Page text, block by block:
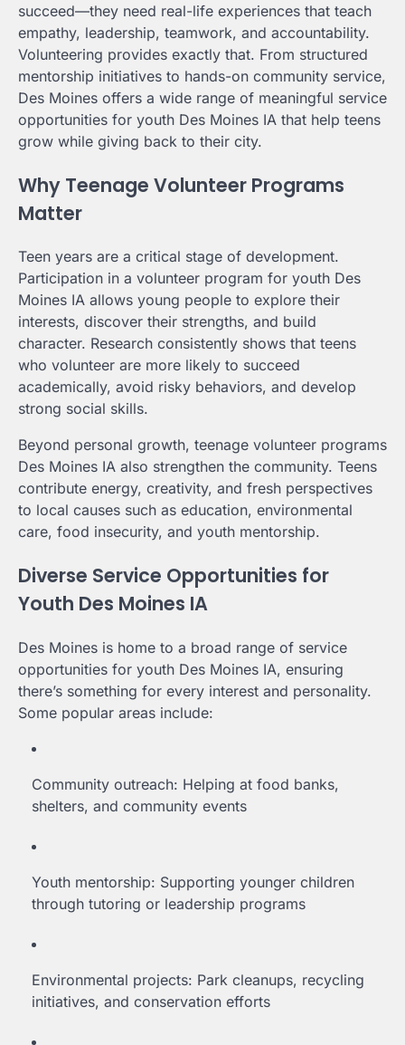
succeed—they need real-life experiences that teach
empathy, leadership, teamwork, and accountability.
Volunteering provides exactly that. From structured
mentorship initiatives to hands-on community service,
Des Moines offers a wide range of meaningful service
opportunities for youth Des Moines IA that help teens
grow while giving back to their city.
Why Teenage Volunteer Programs
Matter
Teen years are a critical stage of development.
Participation in a volunteer program for youth Des
Moines IA allows young people to explore their
interests, discover their strengths, and build
character. Research consistently shows that teens
who volunteer are more likely to succeed
academically, avoid risky behaviors, and develop
strong social skills.
Beyond personal growth, teenage volunteer programs
Des Moines IA also strengthen the community. Teens
contribute energy, creativity, and fresh perspectives
to local causes such as education, environmental
care, food insecurity, and youth mentorship.
Diverse Service Opportunities for
Youth Des Moines IA
Des Moines is home to a broad range of service
opportunities for youth Des Moines IA, ensuring
there’s something for every interest and personality.
Some popular areas include:
Community outreach: Helping at food banks,
shelters, and community events
Youth mentorship: Supporting younger children
through tutoring or leadership programs
Environmental projects: Park cleanups, recycling
initiatives, and conservation efforts